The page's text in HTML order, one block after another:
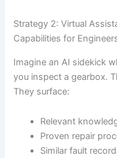
Strategy 2: Virtual
Capabilities for
Imagine an AI sidekick
you inspect a gearbox.
They surface:
Relevant
Proven repair
Similar fault